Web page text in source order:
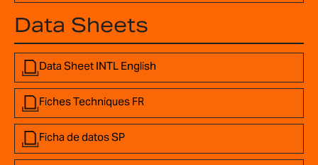
Data Sheets
Data Sheet INTL English
Fiches Techniques FR
Ficha de datos SP